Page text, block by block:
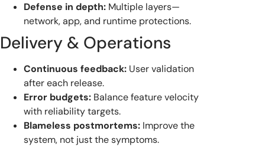
Defense in depth: Multiple layers—
network, app, and runtime protections.
Delivery & Operations
Continuous feedback: User validation
after each release.
Error budgets: Balance feature velocity
with reliability targets.
Blameless postmortems: Improve the
system, not just the symptoms.